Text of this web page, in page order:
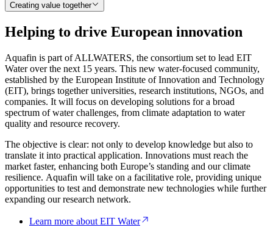
Creating value together
Helping to drive European innovation
Aquafin is part of ALLWATERS, the consortium set to lead EIT
Water over the next 15 years. This new water-focused community,
established by the European Institute of Innovation and Technology
(EIT), brings together universities, research institutions, NGOs, and
companies. It will focus on developing solutions for a broad
spectrum of water challenges, from climate adaptation to water
quality and resource recovery.
The objective is clear: not only to develop knowledge but also to
translate it into practical application. Innovations must reach the
market faster, enhancing both Europe’s standing and our climate
resilience. Aquafin will take on a facilitative role, providing unique
opportunities to test and demonstrate new technologies while further
expanding our research network.
Learn more about EIT Water